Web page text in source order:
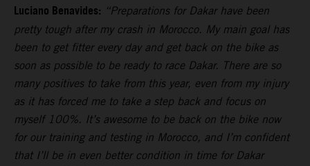
Luciano Benavides: “Preparations for Dakar have been
pretty tough after my crash in Morocco. My main goal has
been to get fitter every day and get back on the bike as
soon as possible to be ready to race Dakar. There are so
many positives to take from this year, even from my injury
as it has forced me to take a step back and focus on
myself 100%. It’s awesome to be back on the bike now
for our training and testing in Morocco, and I’m confident
that I’ll be in even better condition in time for Dakar